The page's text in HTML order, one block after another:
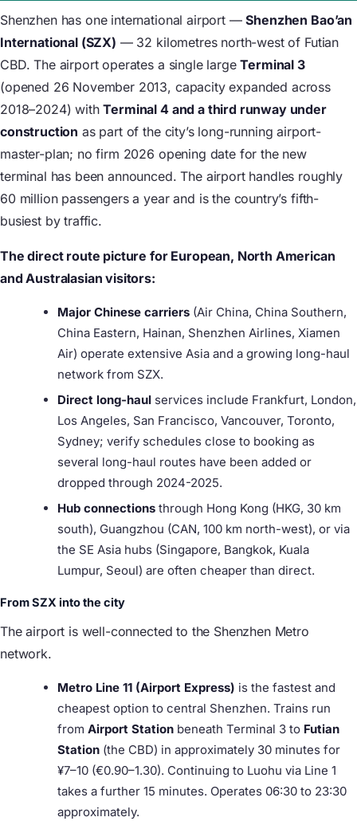
Shenzhen has one international airport —Shenzhen Bao’an
International (SZX) — 32 kilometres north-west of Futian
CBD. The airport operates a single largeTerminal 3
(opened 26 November 2013, capacity expanded across
2018–2024) withTerminal 4 and a third runway under
construction as part of the city’s long-running airport-
master-plan; no firm 2026 opening date for the new
terminal has been announced. The airport handles roughly
60 million passengers a year and is the country’s fifth-
busiest by traffic.
The direct route picture for European, North American
and Australasian visitors:
Major Chinese carriers (Air China, China Southern,
China Eastern, Hainan, Shenzhen Airlines, Xiamen
Air) operate extensive Asia and a growing long-haul
network from SZX.
Direct long-haul services include Frankfurt, London,
Los Angeles, San Francisco, Vancouver, Toronto,
Sydney; verify schedules close to booking as
several long-haul routes have been added or
dropped through 2024-2025.
Hub connections through Hong Kong (HKG, 30 km
south), Guangzhou (CAN, 100 km north-west), or via
the SE Asia hubs (Singapore, Bangkok, Kuala
Lumpur, Seoul) are often cheaper than direct.
From SZX into the city
The airport is well-connected to the Shenzhen Metro
network.
Metro Line 11 (Airport Express) is the fastest and
cheapest option to central Shenzhen. Trains run
from Airport Station beneath Terminal 3 to Futian
Station (the CBD) in approximately 30 minutes for
¥7–10 (€0.90–1.30). Continuing to Luohu via Line 1
takes a further 15 minutes. Operates 06:30 to 23:30
approximately.